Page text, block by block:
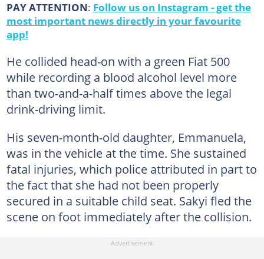
PAY ATTENTION: Follow us on Instagram - get the
most important news directly in your favourite
app!
He collided head-on with a green Fiat 500
while recording a blood alcohol level more
than two-and-a-half times above the legal
drink-driving limit.
His seven-month-old daughter, Emmanuela,
was in the vehicle at the time. She sustained
fatal injuries, which police attributed in part to
the fact that she had not been properly
secured in a suitable child seat. Sakyi fled the
scene on foot immediately after the collision.